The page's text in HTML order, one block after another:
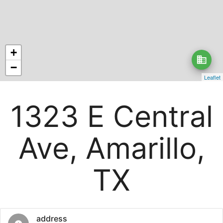
business
+
−
Leaflet
1323 E Central
Ave, Amarillo,
TX
address